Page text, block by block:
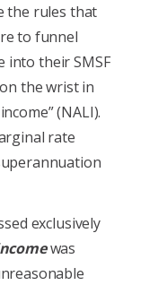
the rules that
to funnel
into their SMSF
the wrist in
(NALI).
rate
exclusively
was